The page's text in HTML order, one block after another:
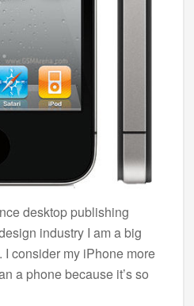
desktop publishing
industry I am a big
consider my iPhone more
a phone because it’s so